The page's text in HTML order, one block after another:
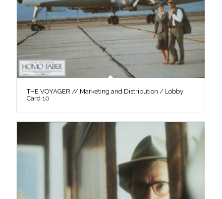
THE VOYAGER // Marketing and Distribution / Lobby
Card 10